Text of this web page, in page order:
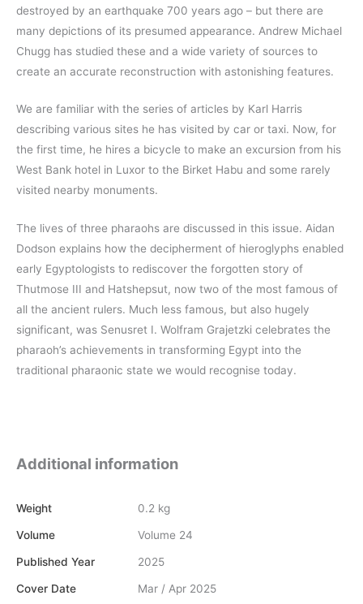
destroyed by an earthquake 700 years ago – but there are
many depictions of its presumed appearance. Andrew Michael
Chugg has studied these and a wide variety of sources to
create an accurate reconstruction with astonishing features.
We are familiar with the series of articles by Karl Harris
describing various sites he has visited by car or taxi. Now, for
the first time, he hires a bicycle to make an excursion from his
West Bank hotel in Luxor to the Birket Habu and some rarely
visited nearby monuments.
The lives of three pharaohs are discussed in this issue. Aidan
Dodson explains how the decipherment of hieroglyphs enabled
early Egyptologists to rediscover the forgotten story of
Thutmose III and Hatshepsut, now two of the most famous of
all the ancient rulers. Much less famous, but also hugely
significant, was Senusret I. Wolfram Grajetzki celebrates the
pharaoh’s achievements in transforming Egypt into the
traditional pharaonic state we would recognise today.
Additional information
Weight 0.2 kg
Volume Volume 24
Published Year 2025
Cover Date Mar / Apr 2025